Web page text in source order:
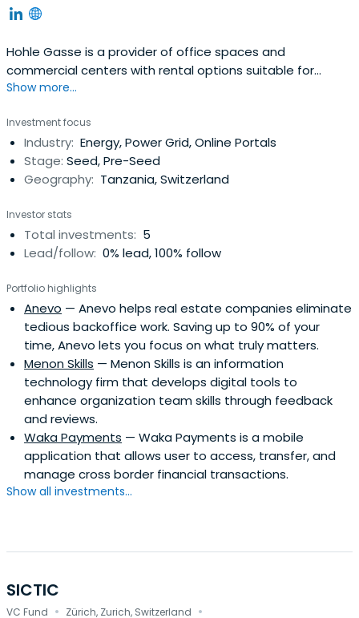
Hohle Gasse is a provider of office spaces and
commercial centers with rental options suitable for
different company sizes and needs.
Show more...
Investment focus
Industry: Energy, Power Grid, Online Portals
Stage: Seed, Pre-Seed
Geography: Tanzania, Switzerland
Investor stats
Total investments: 5
Lead/follow: 0% lead, 100% follow
Portfolio highlights
Anevo — Anevo helps real estate companies eliminate
tedious backoffice work. Saving up to 90% of your
time, Anevo lets you focus on what truly matters.
Menon Skills — Menon Skills is an information
technology firm that develops digital tools to
enhance organization team skills through feedback
and reviews.
Waka Payments — Waka Payments is a mobile
application that allows user to access, transfer, and
manage cross border financial transactions.
Show all investments...
SICTIC
VC Fund Zürich, Zurich, Switzerland